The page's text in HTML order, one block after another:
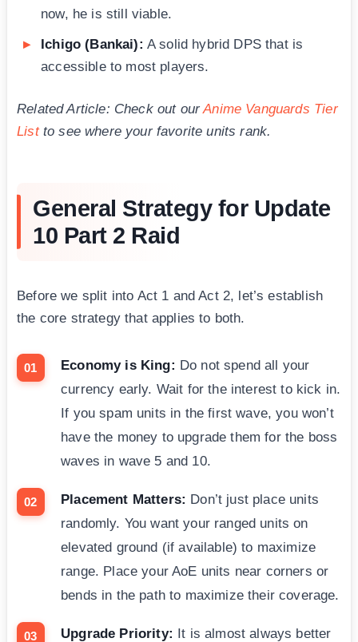
now, he is still viable.
Ichigo (Bankai): A solid hybrid DPS that is
accessible to most players.
Related Article: Check out ourAnime Vanguards Tier
Listto see where your favorite units rank.
General Strategy for Update
10 Part 2 Raid
Before we split into Act 1 and Act 2, let’s establish
the core strategy that applies to both.
Economy is King: Do not spend all your
currency early. Wait for the interest to kick in.
If you spam units in the first wave, you won’t
have the money to upgrade them for the boss
waves in wave 5 and 10.
Placement Matters: Don’t just place units
randomly. You want your ranged units on
elevated ground (if available) to maximize
range. Place your AoE units near corners or
bends in the path to maximize their coverage.
Upgrade Priority: It is almost always better